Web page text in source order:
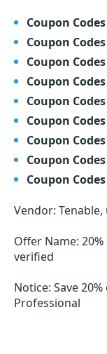
Coupon
Coupon
Coupon
Coupon
Coupon
Coupon
Coupon
Coupon
Coupon
Vendor:
Offer Name:
verified
Notice: Save
Professional